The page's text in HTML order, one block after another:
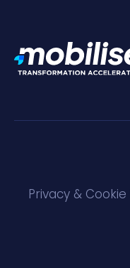
Privacy & Cookie